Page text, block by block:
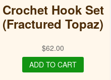
Crochet Hook Set
(Fractured Topaz)
$62.00
ADD TO CART